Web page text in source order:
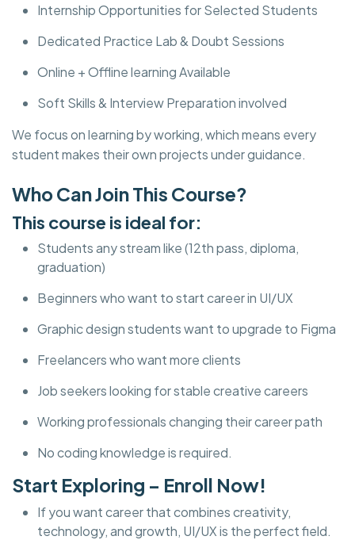
Internship Opportunities for Selected Students
Dedicated Practice Lab & Doubt Sessions
Online + Offline learning Available
Soft Skills & Interview Preparation involved
We focus on learning by working, which means every
student makes their own projects under guidance.
Who Can Join This Course?
This course is ideal for:
Students any stream like (12th pass, diploma,
graduation)
Beginners who want to start career in UI/UX
Graphic design students want to upgrade to Figma
Freelancers who want more clients
Job seekers looking for stable creative careers
Working professionals changing their career path
No coding knowledge is required.
Start Exploring – Enroll Now!
If you want career that combines creativity,
technology, and growth, UI/UX is the perfect field.